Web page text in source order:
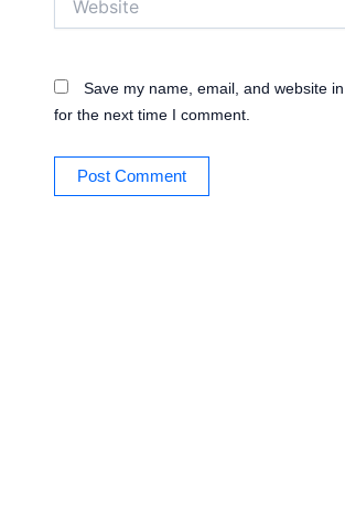
Save my name, email, and website
for the next time I comment.